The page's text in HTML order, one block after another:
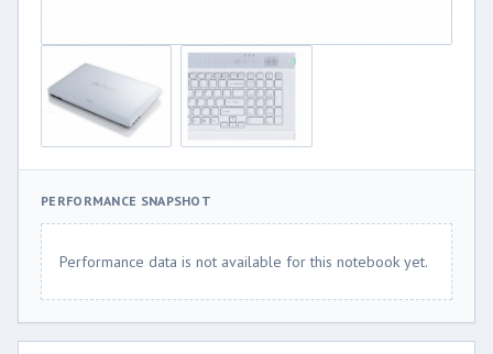
PERFORMANCE SNAPSHOT
Performance data is not available for this notebook yet.